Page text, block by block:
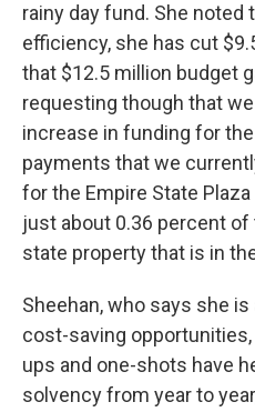
rainy day fund. She noted
efficiency, she has cut
that $12.5 million budget
requesting though that
increase in funding for
payments that we
for the Empire State
just about 0.36 percent
state property that is in
Sheehan, who says she
cost-saving
ups and one-shots have
solvency from year to